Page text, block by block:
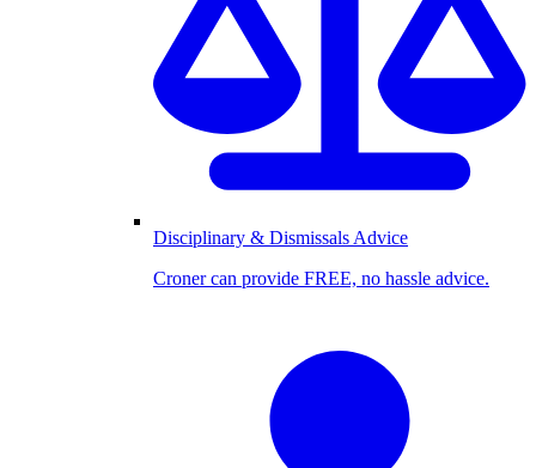
Disciplinary & Dismissals Advice
Croner can provide FREE, no hassle advice.